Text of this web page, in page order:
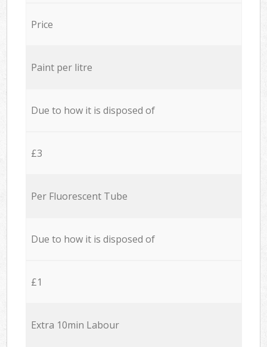
Price
Paint per litre
Due to how it is disposed of
£3
Per Fluorescent Tube
Due to how it is disposed of
£1
Extra 10min Labour